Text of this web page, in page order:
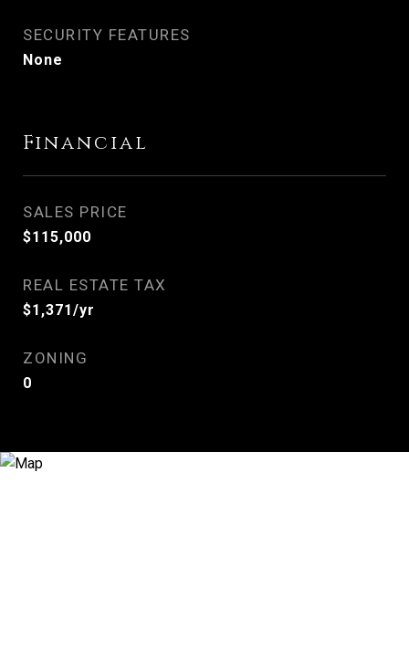
SECURITY FEATURES
None
Financial
SALES PRICE
$115,000
REAL ESTATE TAX
$1,371/yr
ZONING
0